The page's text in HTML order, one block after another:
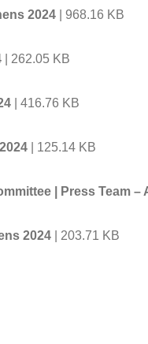
2024 | 968.16 KB
| 262.05 KB
| 416.76 KB
| 125.14 KB
| Press Team –
2024 | 203.71 KB